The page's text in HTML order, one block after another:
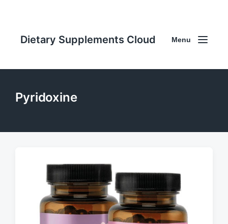
Dietary Supplements Cloud Menu
Pyridoxine